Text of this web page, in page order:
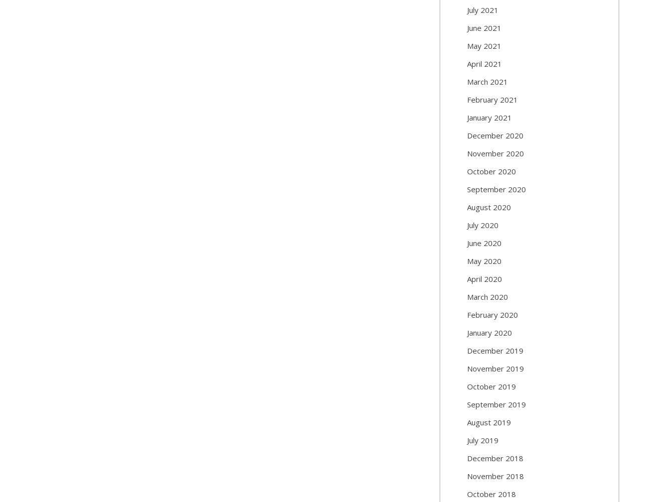
July 2021
June 2021
May 2021
April 2021
March 2021
February 2021
January 2021
December 2020
November 2020
October 2020
September 2020
August 2020
July 2020
June 2020
May 2020
April 2020
March 2020
February 2020
January 2020
December 2019
November 2019
October 2019
September 2019
August 2019
July 2019
December 2018
November 2018
October 2018